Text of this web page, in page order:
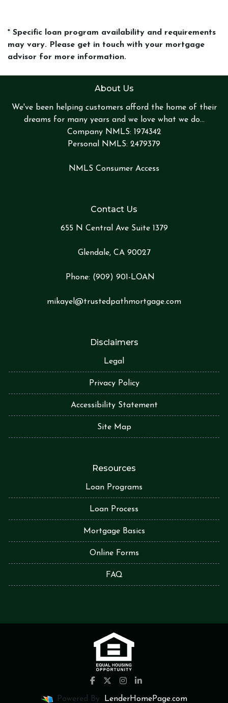
* Specific loan program availability and requirements
may vary. Please get in touch with your mortgage
advisor for more information.
About Us
We've been helping customers afford the home of their
dreams for many years and we love what we do...
Company NMLS: 1974342
Personal NMLS: 2479379
NMLS Consumer Access
Contact Us
655 N Central Ave Suite 1379
Glendale, CA 90027
Phone: (909) 901-LOAN
mikayel@trustedpathmortgage.com
Disclaimers
Legal
Privacy Policy
Accessibility Statement
Site Map
Resources
Loan Programs
Loan Process
Mortgage Basics
Online Forms
FAQ
Powered By LenderHomePage.com